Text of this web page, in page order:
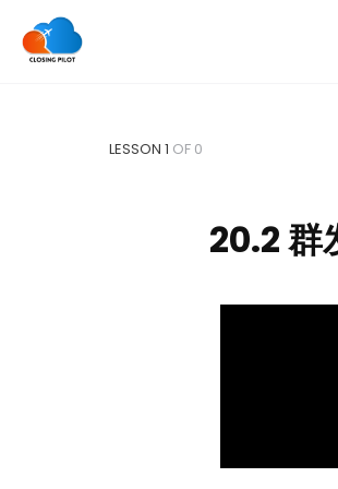
LESSON 1 OF 0
20.2 群